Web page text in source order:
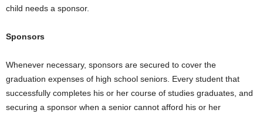
child needs a sponsor.
Sponsors
Whenever necessary, sponsors are secured to cover the
graduation expenses of high school seniors. Every student that
successfully completes his or her course of studies graduates, and
securing a sponsor when a senior cannot afford his or her